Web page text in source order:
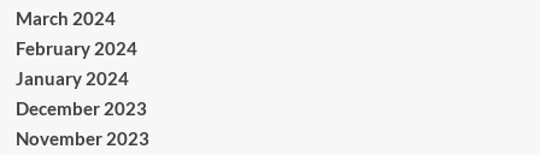
March 2024
February 2024
January 2024
December 2023
November 2023